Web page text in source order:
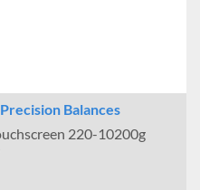
Balances
220-10200g